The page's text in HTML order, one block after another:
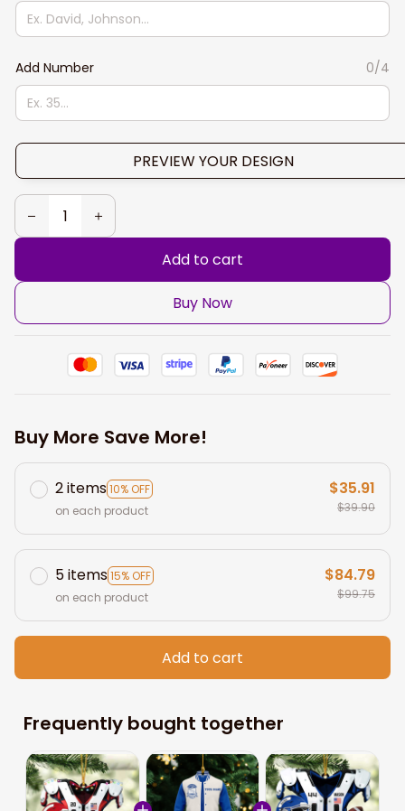
Add Number 0/4
PREVIEW YOUR DESIGN
Add to cart
Buy Now
Buy More Save More!
2 items10% OFF
on each product
$35.91
$39.90
5 items15% OFF
on each product
$84.79
$99.75
Add to cart
Frequently bought together